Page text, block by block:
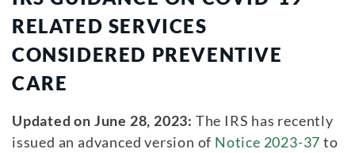
RELATED SERVICES
CONSIDERED PREVENTIVE
CARE
Updated on June 28, 2023: The IRS has recently
issued an advanced version of Notice 2023-37 to